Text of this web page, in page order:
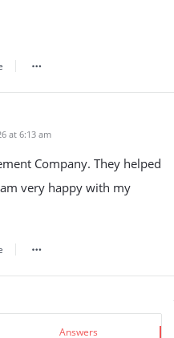
at 6:13 am
Company. They helped
very happy with my
Answers